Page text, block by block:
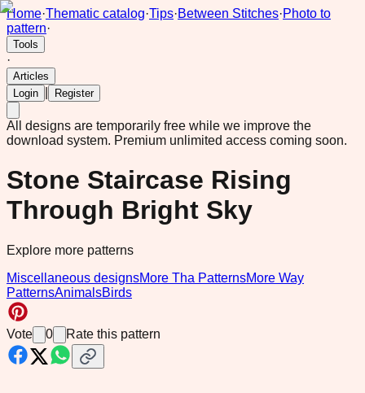
Home·Thematic catalog·Tips·Between Stitches·Photo to
pattern·
Tools
·
Articles
Login
Register
All designs are temporarily free while we improve the
download system. Premium unlimited access coming soon.
Stone Staircase Rising
Through Bright Sky
Explore more patterns
Miscellaneous designsMore Tha PatternsMore Way
PatternsAnimalsBirds
Vote 0 Rate this pattern